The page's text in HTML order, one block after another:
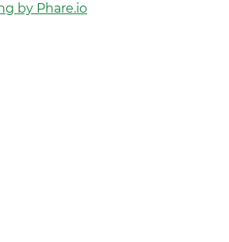
by Phare.io